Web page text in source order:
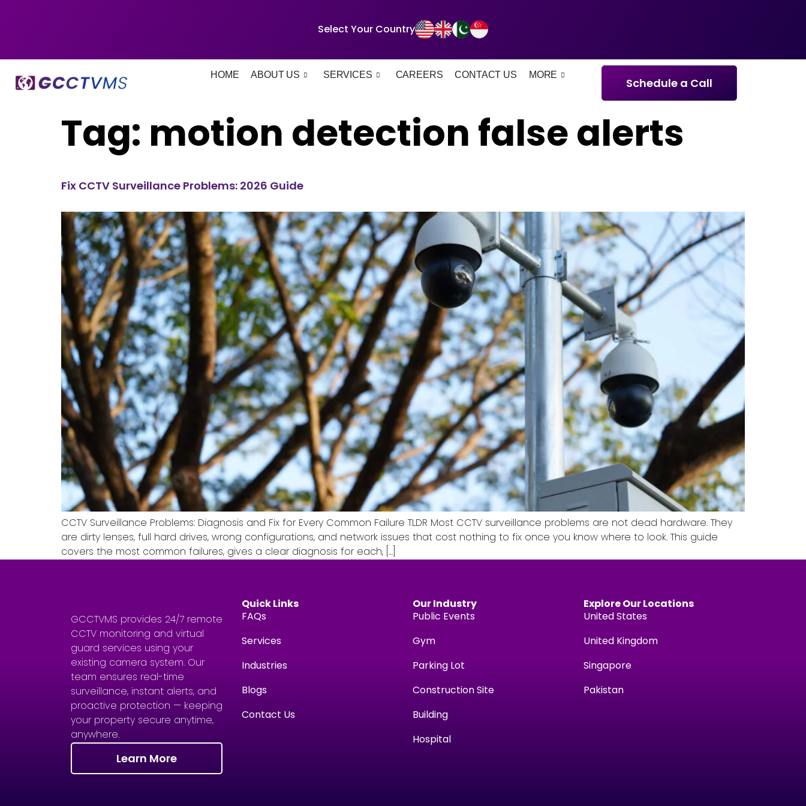
Select Your Country
HOME ABOUT US SERVICES CAREERS CONTACT US MORE
Schedule a Call
Tag: motion detection false alerts
Fix CCTV Surveillance Problems: 2026 Guide
CCTV Surveillance Problems: Diagnosis and Fix for Every Common Failure TLDR Most CCTV surveillance problems are not dead hardware. They
are dirty lenses, full hard drives, wrong configurations, and network issues that cost nothing to fix once you know where to look. This guide
covers the most common failures, gives a clear diagnosis for each, […]
GCCTVMS provides 24/7 remote
CCTV monitoring and virtual
guard services using your
existing camera system. Our
team ensures real-time
surveillance, instant alerts, and
proactive protection — keeping
your property secure anytime,
anywhere.
Learn More
Quick Links
FAQs
Services
Industries
Blogs
Contact Us
Our Industry
Public Events
Gym
Parking Lot
Construction Site
Building
Hospital
Explore Our Locations
United States
United Kingdom
Singapore
Pakistan